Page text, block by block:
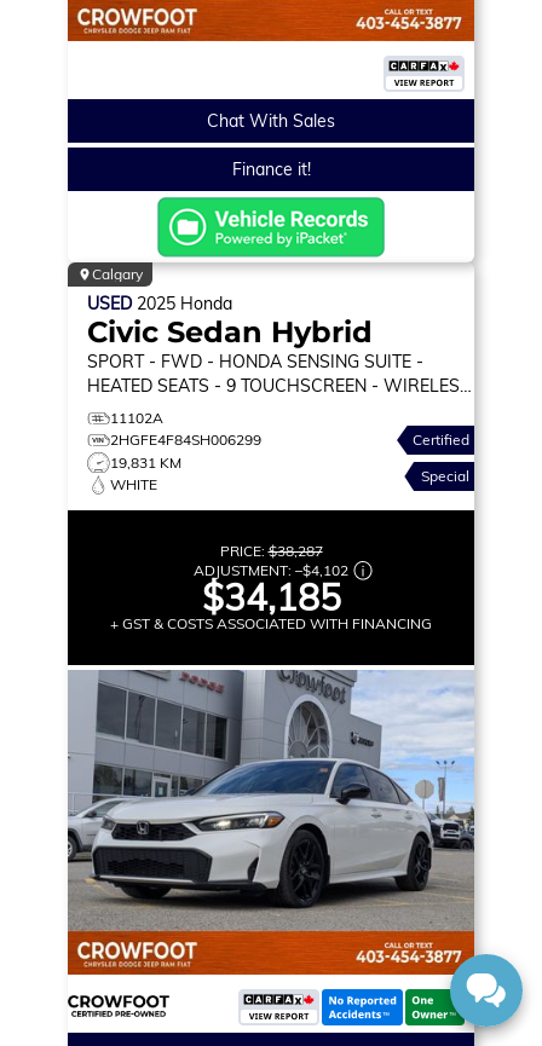
Chat With Sales
Finance it!
Calgary
USED 2025 Honda
Civic Sedan Hybrid
SPORT - FWD - HONDA SENSING SUITE -
HEATED SEATS - 9 TOUCHSCREEN - WIRELESS
CARPLAY & MORE!
11102A
2HGFE4F84SH006299
19,831 KM
WHITE
Certified
Special
PRICE:$38,287
ADJUSTMENT: –$4,102
$34,185
+ GST & COSTS ASSOCIATED WITH FINANCING